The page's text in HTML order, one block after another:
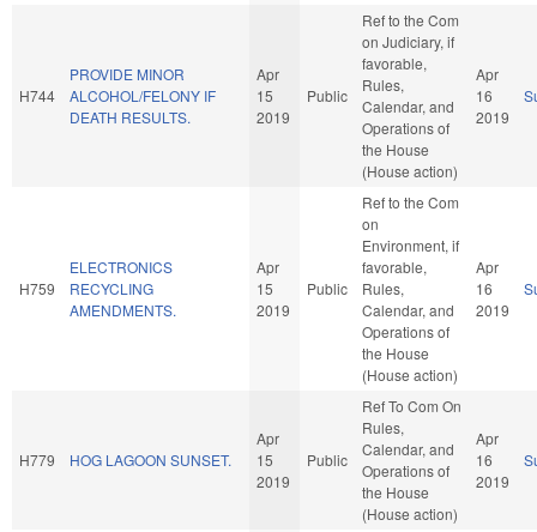
H744
PROVIDE MINOR
ALCOHOL/FELONY IF
DEATH RESULTS.
Apr
15
2019
Public
Ref to the Com
on Judiciary, if
favorable,
Rules,
Calendar, and
Operations of
the House
(House action)
Apr
16
2019
H759
ELECTRONICS
RECYCLING
AMENDMENTS.
Apr
15
2019
Public
Ref to the Com
on
Environment, if
favorable,
Rules,
Calendar, and
Operations of
the House
(House action)
Apr
16
2019
H779 HOG LAGOON SUNSET.
Apr
15
2019
Public
Ref To Com On
Rules,
Calendar, and
Operations of
the House
(House action)
Apr
16
2019